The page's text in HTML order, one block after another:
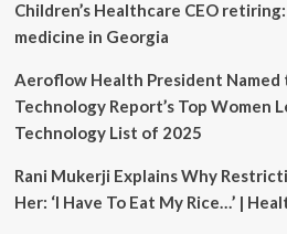
Children’s Healthcare CEO
medicine in Georgia
Aeroflow Health President
Technology Report’s Top Women
Technology List of 2025
Rani Mukerji Explains Why
Her: ‘I Have To Eat My Rice…’ |